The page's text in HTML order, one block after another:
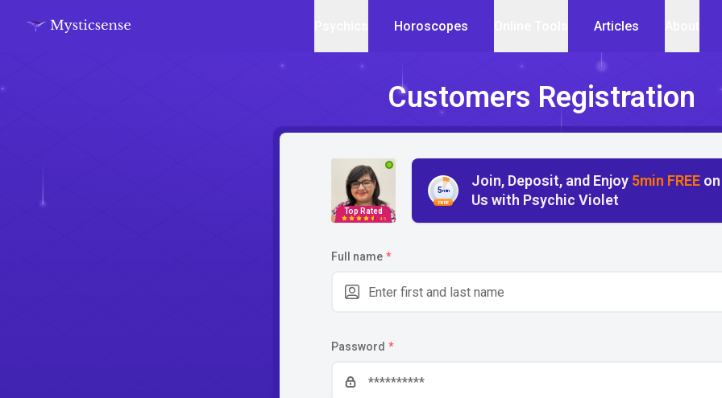
Horoscopes Articles
Customers Registration
Top Rated
4.5
FREE
5min
Join, Deposit, and Enjoy 5min FREE on
Us with Psychic Violet
Full name *
Password *